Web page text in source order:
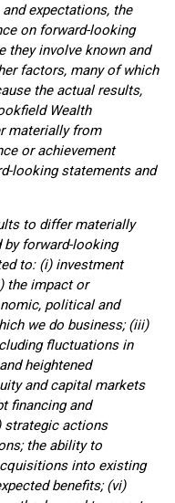
expectations, the
on forward-looking
they involve known and
factors, many of which
the actual results,
Wealth
materially from
or achievement
looking statements and
to differ materially
forward-looking
to: (i) investment
the impact or
political and
we do business; (iii)
fluctuations in
heightened
and capital markets
financing and
strategic actions
the ability to
into existing
benefits; (vi)